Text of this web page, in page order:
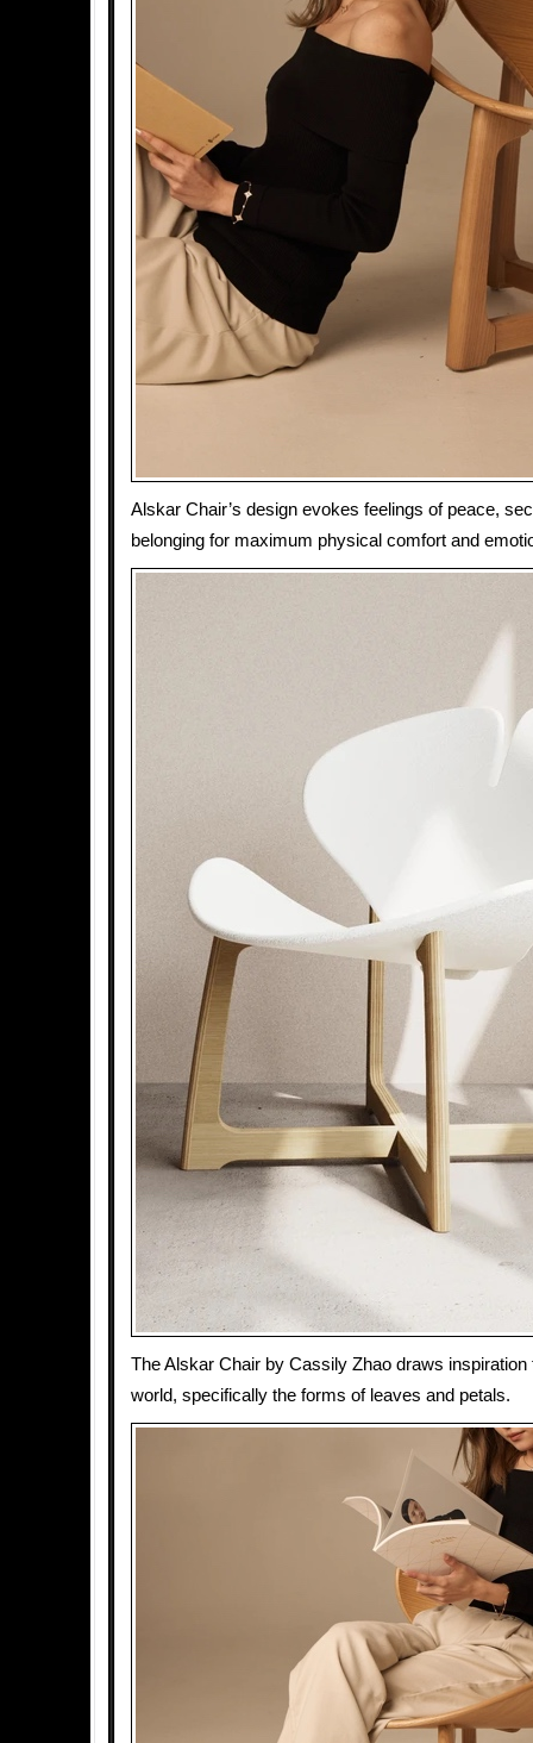
Alskar Chair’s design evokes feelings of peace,
belonging for maximum physical comfort and
The Alskar Chair by Cassily Zhao draws inspiration
world, specifically the forms of leaves and petals.